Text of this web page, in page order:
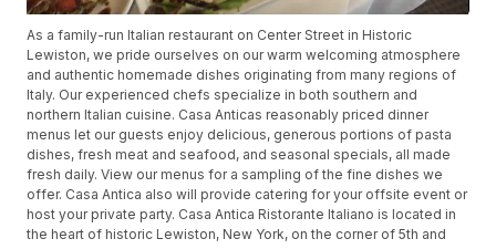
As a family-run Italian restaurant on Center Street in Historic
Lewiston, we pride ourselves on our warm welcoming atmosphere
and authentic homemade dishes originating from many regions of
Italy. Our experienced chefs specialize in both southern and
northern Italian cuisine. Casa Anticas reasonably priced dinner
menus let our guests enjoy delicious, generous portions of pasta
dishes, fresh meat and seafood, and seasonal specials, all made
fresh daily. View our menus for a sampling of the fine dishes we
offer. Casa Antica also will provide catering for your offsite event or
host your private party. Casa Antica Ristorante Italiano is located in
the heart of historic Lewiston, New York, on the corner of 5th and